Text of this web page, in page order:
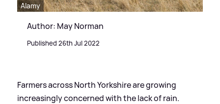
Alamy
Author: May Norman
Published 26th Jul 2022
Farmers across North Yorkshire are growing
increasingly concerned with the lack of rain.